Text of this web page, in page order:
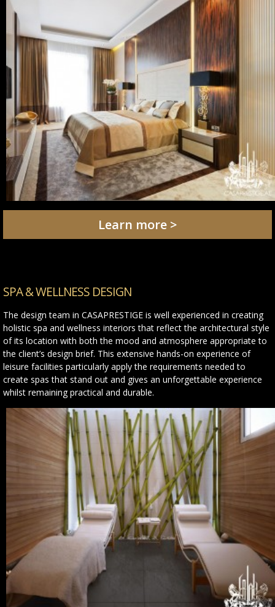
Learn more >
SPA & WELLNESS DESIGN
The design team in CASAPRESTIGE is well experienced in creating
holistic spa and wellness interiors that reflect the architectural style
of its location with both the mood and atmosphere appropriate to
the client’s design brief. This extensive hands-on experience of
leisure facilities particularly apply the requirements needed to
create spas that stand out and gives an unforgettable experience
whilst remaining practical and durable.